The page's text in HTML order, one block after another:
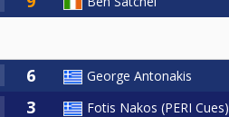
George Antonakis
Fotis Nakos (PERI Cues)